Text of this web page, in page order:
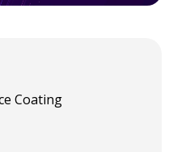
Coating